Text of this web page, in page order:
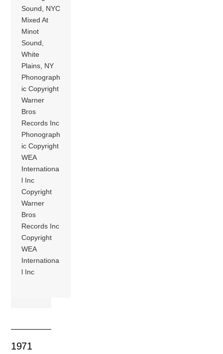
Sound, NYC
Mixed At
Minot
Sound,
White
Plains, NY
Phonograph
ic Copyright
Warner
Bros
Records Inc
Phonograph
ic Copyright
WEA
Internationa
l Inc
Copyright
Warner
Bros
Records Inc
Copyright
WEA
Internationa
l Inc
1971